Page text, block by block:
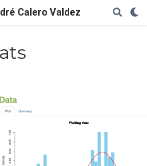
Calero Valdez